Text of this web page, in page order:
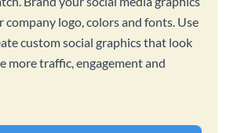
company logo, colors and fonts. Use
custom social graphics that look
more traffic, engagement and